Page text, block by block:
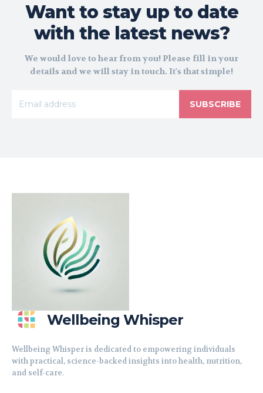
Want to stay up to date
with the latest news?
We would love to hear from you! Please fill in your
details and we will stay in touch. It's that simple!
SUBSCRIBE
Wellbeing Whisper
Wellbeing Whisper is dedicated to empowering individuals
with practical, science-backed insights into health, nutrition,
and self-care.